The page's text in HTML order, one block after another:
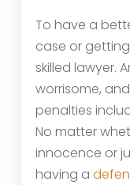
To have a
case or
skilled lawyer.
worrisome,
penalties
No matter
innocence or
having a